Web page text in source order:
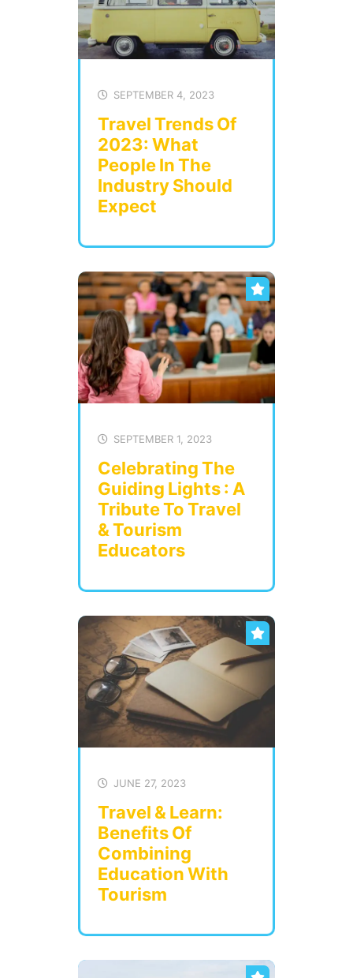
SEPTEMBER 4, 2023
Travel Trends Of
2023: What
People In The
Industry Should
Expect
SEPTEMBER 1, 2023
Celebrating The
Guiding Lights : A
Tribute To Travel
& Tourism
Educators
JUNE 27, 2023
Travel & Learn:
Benefits Of
Combining
Education With
Tourism